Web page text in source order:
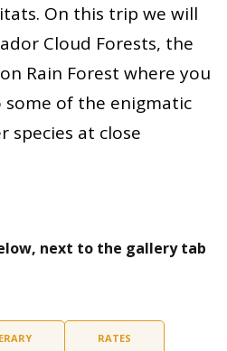
On this trip we will
Cloud Forests, the
Rain Forest where you
of the enigmatic
species at close
next to the gallery tab
RATES